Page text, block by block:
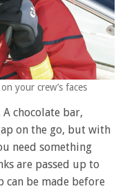
your crew’s faces
chocolate bar,
on the go, but with
need something
are passed up to
can be made before